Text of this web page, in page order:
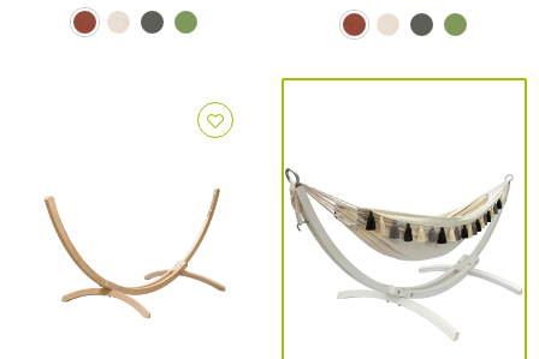
terracotta (01)
beige (02)
graphite (03)
green (04) terracotta (01)
beige (02)
graphite (03)
green (04)